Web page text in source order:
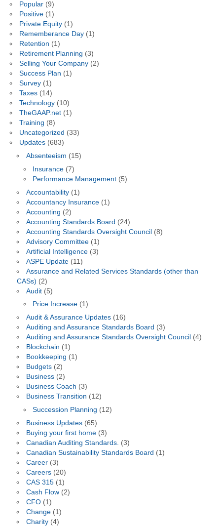
Popular(9)
Positive(1)
Private Equity(1)
Rememberance Day(1)
Retention (1)
Retirement Planning (3)
Selling Your Company(2)
Success Plan (1)
Survey(1)
Taxes(14)
Technology(10)
TheGAAP.net(1)
Training (8)
Uncategorized (33)
Updates(683)
Absenteeism (15)
Insurance (7)
Performance Management (5)
Accountability(1)
Accountancy Insurance(1)
Accounting (2)
Accounting Standards Board (24)
Accounting Standards Oversight Council(8)
Advisory Committee(1)
Artificial Intelligence(3)
ASPE Update(11)
Assurance and Related Services Standards (other than
CASs) (2)
Audit(5)
Price Increase (1)
Audit & Assurance Updates(16)
Auditing and Assurance Standards Board (3)
Auditing and Assurance Standards Oversight Council (4)
Blockchain (1)
Bookkeeping (1)
Budgets(2)
Business(2)
Business Coach (3)
Business Transition (12)
Succession Planning (12)
Business Updates(65)
Buying your first home(3)
Canadian Auditing Standards. (3)
Canadian Sustainability Standards Board (1)
Career(3)
Careers(20)
CAS 315(1)
Cash Flow(2)
CFO(1)
Change(1)
Charity(4)